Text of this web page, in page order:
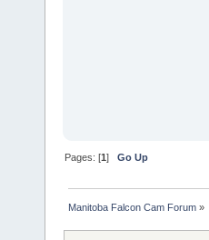
Pages: [1]Go Up
Manitoba Falcon Cam Forum »